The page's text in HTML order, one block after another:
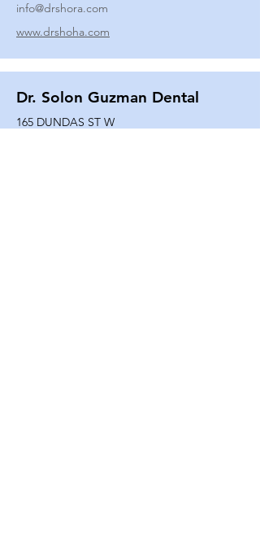
info@drshora.com
www.drshoha.com
Dr. Solon Guzman Dental
165 DUNDAS ST W